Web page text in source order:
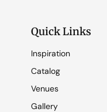
Quick Links
Inspiration
Catalog
Venues
Gallery